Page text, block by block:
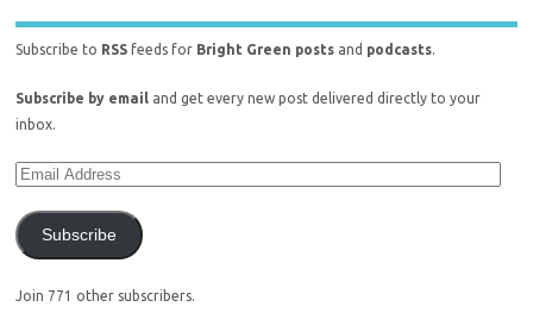
Subscribe to RSS feeds for Bright Green posts and podcasts.
Subscribe by email and get every new post delivered directly to your
inbox.
Subscribe
Join 771 other subscribers.